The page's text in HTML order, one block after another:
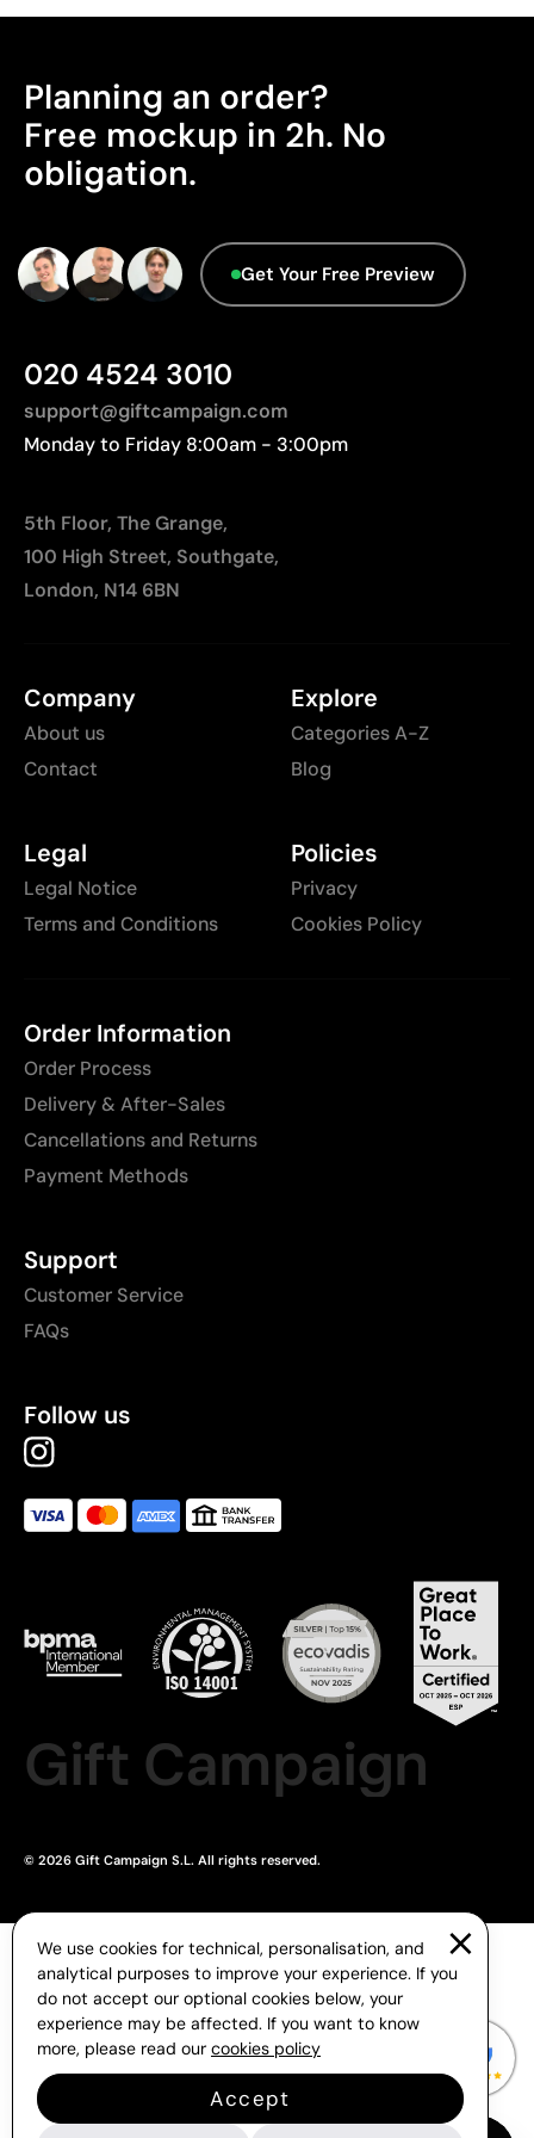
Limitations
Relatively small printing area
Limited number of colours, especially in multicolour
Not suitable for printing photographs or gradients
Origin - Points: 2 / 10
Advanced Data - Points: 0 / 5
We currently don't have this information in our
database.
Planning an order?
Free mockup in 2h. No
obligation.
Get Your Free Preview
020 4524 3010
support@giftcampaign.com
Monday to Friday 8:00am - 3:00pm
5th Floor, The Grange,
100 High Street, Southgate,
London, N14 6BN
Company
About us
Contact
Explore
Categories A-Z
Blog
Legal
Legal Notice
Terms and Conditions
Policies
Privacy
Cookies Policy
Order Information
Order Process
Delivery & After-Sales
Cancellations and Returns
Payment Methods
Support
Customer Service
FAQs
Follow us
Gift Campaign
© 2026 Gift Campaign S.L. All rights reserved.
We use cookies for technical, personalisation, and
analytical purposes to improve your experience. If you
do not accept our optional cookies below, your
experience may be affected. If you want to know
more, please read our cookies policy
Accept